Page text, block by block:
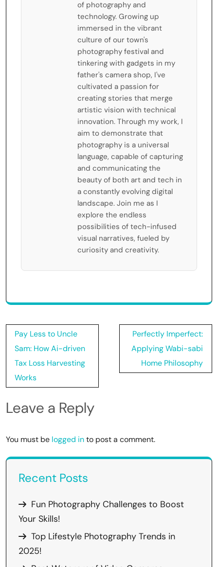
of photography and
technology. Growing up
immersed in the vibrant
culture of our town's
photography festival and
tinkering with gadgets in my
father's camera shop, I've
cultivated a passion for
creating stories that merge
artistic vision with technical
innovation. Through my work, I
aim to demonstrate that
photography is a universal
language, capable of capturing
and communicating the
beauty of both art and tech in
a constantly evolving digital
landscape. Join me as I
explore the endless
possibilities of tech-infused
visual narratives, fueled by
curiosity and creativity.
Post
navigation
Pay Less to Uncle
Sam: How Ai-driven
Tax Loss Harvesting
Works
Perfectly Imperfect:
Applying Wabi-sabi
Home Philosophy
Leave a Reply
You must be logged into post a comment.
Recent Posts
Fun Photography Challenges to Boost
Your Skills!
Top Lifestyle Photography Trends in
2025!